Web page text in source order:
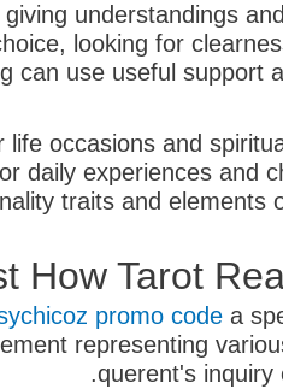
understandings
looking for
use useful support
occasions and
daily experiences and
traits and elements
How Tarot
promo code a
representing
querent's inquiry